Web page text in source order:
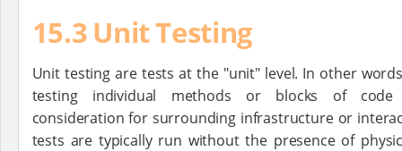
15.3 Unit Testing
Unit testing are tests at the "unit" level. In other
testing individual methods or blocks of code
consideration for surrounding infrastructure or
tests are typically run without the presence of